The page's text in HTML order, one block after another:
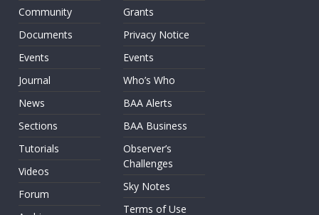
Community
Documents
Events
Journal
News
Sections
Tutorials
Videos
Forum
Grants
Privacy Notice
Events
Who’s Who
BAA Alerts
BAA Business
Observer’s
Challenges
Sky Notes
Terms of Use